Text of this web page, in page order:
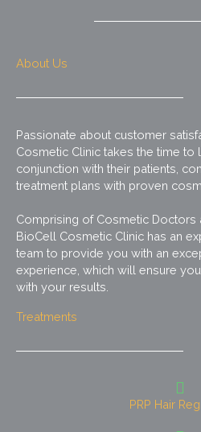
About Us
Passionate about customer
Cosmetic Clinic takes the time to
conjunction with their patients,
treatment plans with proven
Comprising of Cosmetic Doctors
BioCell Cosmetic Clinic has an
team to provide you with an
experience, which will ensure
with your results.
Treatments
PRP Hair